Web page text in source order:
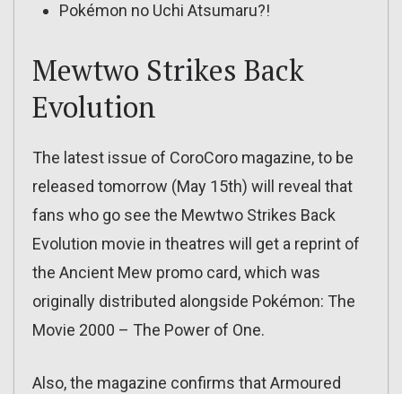
Pokémon no Uchi Atsumaru?!
Mewtwo Strikes Back
Evolution
The latest issue of CoroCoro magazine, to be
released tomorrow (May 15th) will reveal that
fans who go see the Mewtwo Strikes Back
Evolution movie in theatres will get a reprint of
the Ancient Mew promo card, which was
originally distributed alongside Pokémon: The
Movie 2000 – The Power of One.
Also, the magazine confirms that Armoured